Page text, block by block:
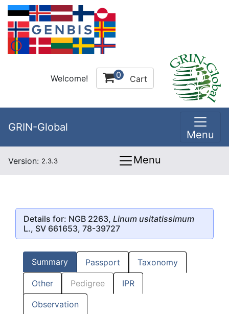
Welcome! 0 Cart
GRIN-Global
Menu
Version: 2.3.3 Menu
Details for: NGB 2263, Linum usitatissimum
L., SV 661653, 78-39727
Summary Passport Taxonomy
Other Pedigree IPR
Observation